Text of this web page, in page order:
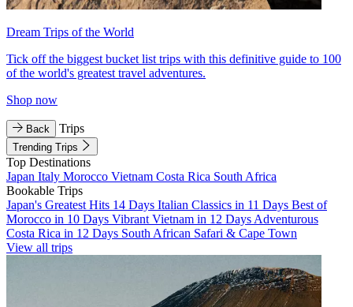
Dream Trips of the World
Tick off the biggest bucket list trips with this definitive guide to 100
of the world's greatest travel adventures.
Shop now
Back Trips
Trending Trips
Top Destinations
Japan Italy Morocco Vietnam Costa Rica South Africa
Bookable Trips
Japan's Greatest Hits 14 Days Italian Classics in 11 Days Best of
Morocco in 10 Days Vibrant Vietnam in 12 Days Adventurous
Costa Rica in 12 Days South African Safari & Cape Town
View all trips